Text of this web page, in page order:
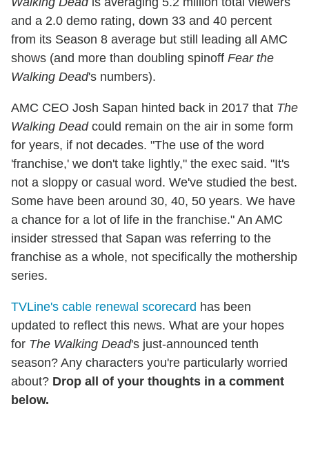
and a 2.0 demo rating, down 33 and 40 percent
from its Season 8 average but still leading all AMC
shows (and more than doubling spinoff Fear the
Walking Dead's numbers).
AMC CEO Josh Sapan hinted back in 2017 that The
Walking Deadcould remain on the air in some form
for years, if not decades. "The use of the word
'franchise,' we don't take lightly," the exec said. "It's
not a sloppy or casual word. We've studied the best.
Some have been around 30, 40, 50 years. We have
a chance for a lot of life in the franchise." An AMC
insider stressed that Sapan was referring to the
franchise as a whole, not specifically the mothership
series.
TVLine's cable renewal scorecard has been
updated to reflect this news. What are your hopes
for The Walking Dead's just-announced tenth
season? Any characters you're particularly worried
about? Drop all of your thoughts in a comment
below.